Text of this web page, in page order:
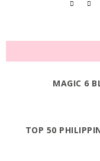
MAGIC 6
TOP 50